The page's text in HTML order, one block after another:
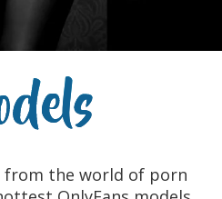
from the world of porn